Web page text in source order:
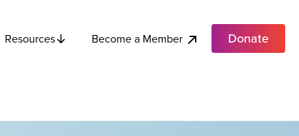
Resources Become a Member Donate